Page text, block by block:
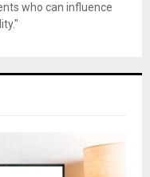
who can influence